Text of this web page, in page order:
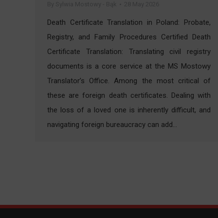
Death Certificate Translation in Poland: Probate,
Registry, and Family Procedures Certified Death
Certificate Translation: Translating civil registry
documents is a core service at the MS Mostowy
Translator’s Office. Among the most critical of
these are foreign death certificates. Dealing with
the loss of a loved one is inherently difficult, and
navigating foreign bureaucracy can add…